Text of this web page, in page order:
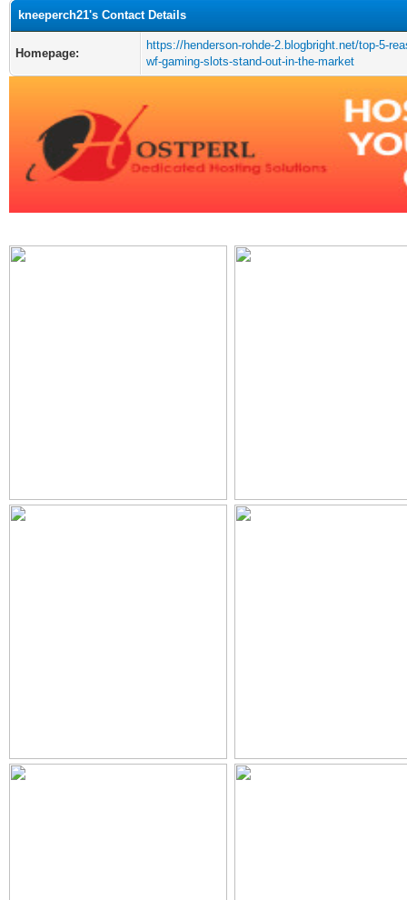
kneeperch21's Contact Details
Homepage:
https://henderson-rohde-2.blogbright.net/top-5-
wf-gaming-slots-stand-out-in-the-market